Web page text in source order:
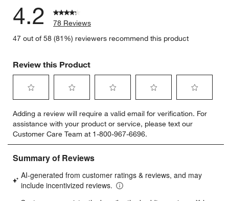
4.2
78 Reviews
47 out of 58 (81%) reviewers recommend this product
Review this Product
to
rate
the
item
with
star.
This
to
rate
the
item
with
stars.
This
to
rate
the
item
stars.
This
to
rate
the
item
stars.
to
rate
item
stars.
Adding a review will require a valid email for verification. For
assistance with your product or service, please text our
Customer Care Team at 1-800-967-6696.